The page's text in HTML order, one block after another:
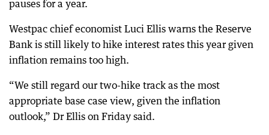
pauses for a year.
Westpac chief economist Luci Ellis warns the Reserve
Bank is still likely to hike interest rates this year given
inflation remains too high.
“We still regard our two-hike track as the most
appropriate base case view, given the inflation
outlook,” Dr Ellis on Friday said.